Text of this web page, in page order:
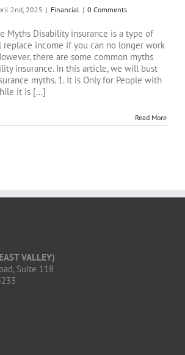
2nd, 2025 | Financial | 0 Comments
Myths Disability insurance is a type of
income if you can no longer work
there are some common myths
insurance. In this article, we will bust
myths. 1. It is Only for People with
it is [...]
Read More
VALLEY)
Suite 118